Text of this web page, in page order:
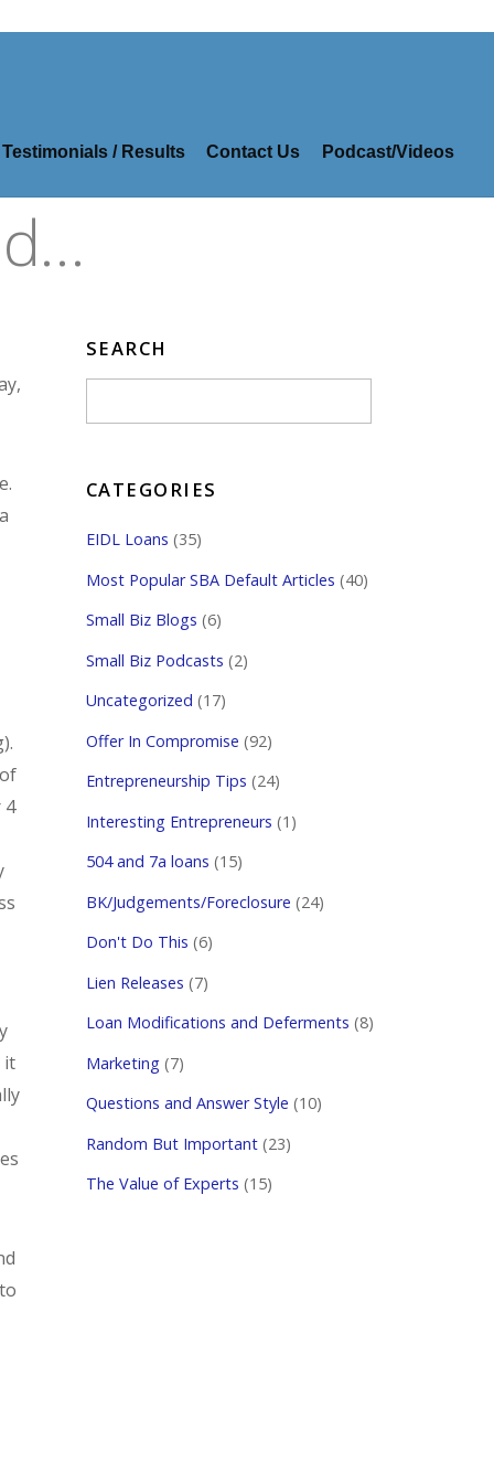
Testimonials / Results Contact Us Podcast/Videos
4
it
SEARCH
CATEGORIES
EIDL Loans (35)
Most Popular SBA Default Articles (40)
Small Biz Blogs (6)
Small Biz Podcasts (2)
Uncategorized (17)
Offer In Compromise (92)
Entrepreneurship Tips (24)
Interesting Entrepreneurs (1)
504 and 7a loans (15)
BK/Judgements/Foreclosure (24)
Don't Do This (6)
Lien Releases (7)
Loan Modifications and Deferments (8)
Marketing(7)
Questions and Answer Style (10)
Random But Important(23)
The Value of Experts (15)